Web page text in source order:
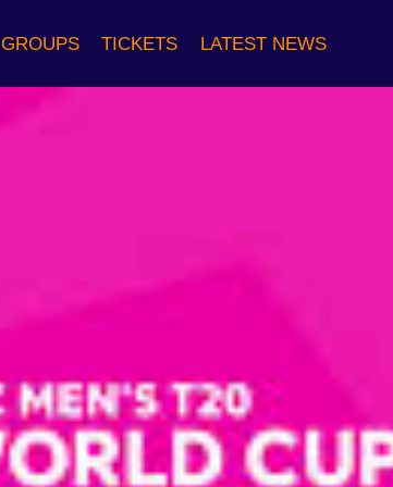
GROUPS TICKETS LATEST NEWS